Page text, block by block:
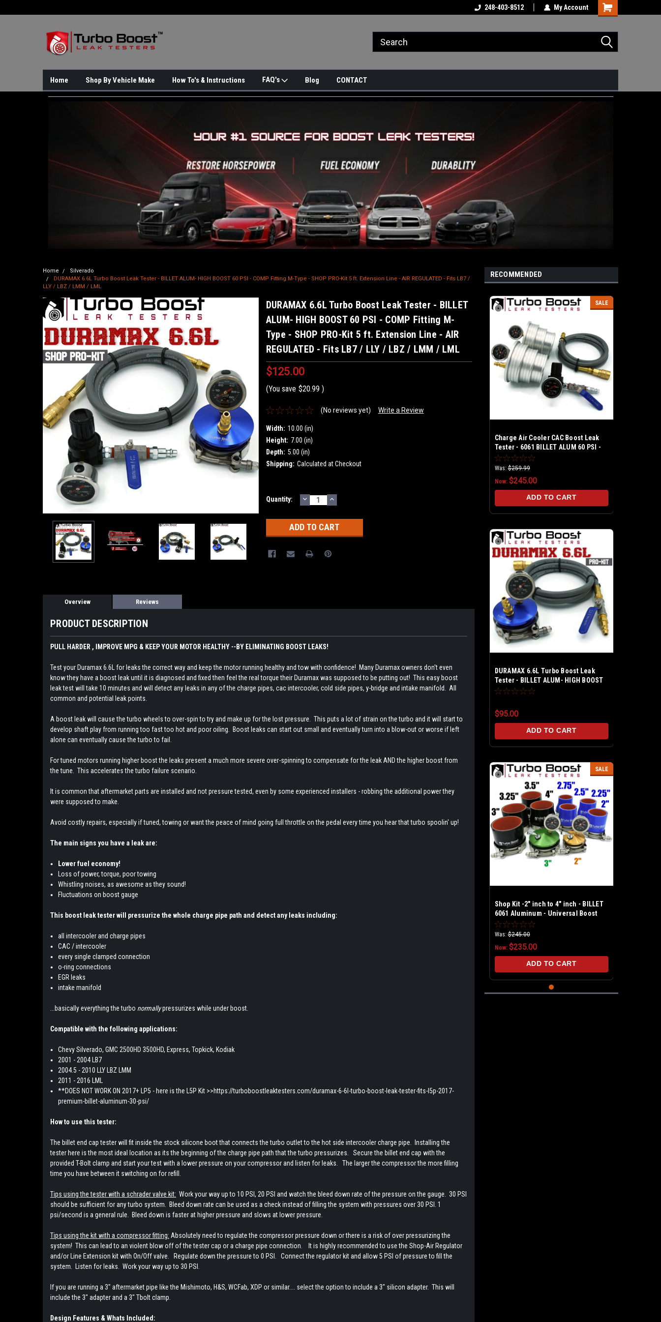
248-403-8512 My Account
Shopping
Home Shop By Vehicle Make How To's & Instructions FAQ's Blog CONTACT
Home
Silverado
DURAMAX 6.6L Turbo Boost Leak Tester - BILLET ALUM- HIGH BOOST 60 PSI - COMP Fitting M-Type - SHOP PRO-Kit 5 ft. Extension Line - AIR REGULATED - Fits LB7 /
LLY / LBZ / LMM / LML
DURAMAX 6.6L Turbo Boost Leak Tester - BILLET
ALUM- HIGH BOOST 60 PSI - COMP Fitting M-
Type - SHOP PRO-Kit 5 ft. Extension Line - AIR
REGULATED - Fits LB7 / LLY / LBZ / LMM / LML
$125.00
(You save $20.99 )
(No reviews yet) Write a Review
Width: 10.00 (in)
Height: 7.00 (in)
Depth: 5.00 (in)
Shipping: Calculated at Checkout
Current
Quantity: DECREASE
QUANTITY:
INCREASE
QUANTITY:
Overview Reviews
PRODUCT DESCRIPTION
PULL HARDER , IMPROVE MPG & KEEP YOUR MOTOR HEALTHY --BY ELIMINATING BOOST LEAKS!
Test your Duramax 6.6L for leaks the correct way and keep the motor running healthy and tow with confidence! Many Duramax owners don't even
know they have a boost leak until it is diagnosed and fixed then feel the real torque their Duramax was supposed to be putting out! This easy boost
leak test will take 10 minutes and will detect any leaks in any of the charge pipes, cac intercooler, cold side pipes, y-bridge and intake manifold. All
common and potential leak points.
A boost leak will cause the turbo wheels to over-spin to try and make up for the lost pressure. This puts a lot of strain on the turbo and it will start to
develop shaft play from running too fast too hot and poor oiling. Boost leaks can start out small and eventually turn into a blow-out or worse if left
alone can eventually cause the turbo to fail.
For tuned motors running higher boost the leaks present a much more severe over-spinning to compensate for the leak AND the higher boost from
the tune. This accelerates the turbo failure scenario.
It is common that aftermarket parts are installed and not pressure tested, even by some experienced installers - robbing the additional power they
were supposed to make.
Avoid costly repairs, especially if tuned, towing or want the peace of mind going full throttle on the pedal every time you hear that turbo spoolin' up!
The main signs you have a leak are:
Lower fuel economy!
Loss of power, torque, poor towing
Whistling noises, as awesome as they sound!
Fluctuations on boost gauge
This boost leak tester will pressurize the whole charge pipe path and detect any leaks including:
all intercooler and charge pipes
CAC / intercooler
every single clamped connection
o-ring connections
EGR leaks
intake manifold
...basically everything the turbo normallypressurizes while under boost.
Compatible with the following applications:
Chevy Silverado, GMC 2500HD 3500HD, Express, Topkick, Kodiak
2001 - 2004 LB7
2004.5 - 2010 LLY LBZ LMM
2011 - 2016 LML
**DOES NOT WORK ON 2017+ LP5 - here is the L5P Kit >>https://turboboostleaktesters.com/duramax-6-6l-turbo-boost-leak-tester-fits-l5p-2017-
premium-billet-aluminum-30-psi/
How to use this tester:
The billet end cap tester will fit inside the stock silicone boot that connects the turbo outlet to the hot side intercooler charge pipe. Installing the
tester here is the most ideal location as its the beginning of the charge pipe path that the turbo pressurizes. Secure the billet end cap with the
provided T-Bolt clamp and start your test with a lower pressure on your compressor and listen for leaks. The larger the compressor the more filling
time you have between it switching on for refill.
Tips using the tester with a schrader valve kit: Work your way up to 10 PSI, 20 PSI and watch the bleed down rate of the pressure on the gauge. 30 PSI
should be sufficient for any turbo system. Bleed down rate can be used as a check instead of filling the system with pressures over 30 PSI. 1
psi/second is a general rule. Bleed down is faster at higher pressure and slows at lower pressure.
Tips using the kit with a compressor fitting: Absolutely need to regulate the compressor pressure down or there is a risk of over pressurizing the
system! This can lead to an violent blow off of the tester cap or a charge pipe connection. It is highly recommended to use the Shop-Air Regulator
and/or Line Extension kit with On/Off valve. Regulate down the pressure to 0 PSI. Connect the regulator kit and allow 5 PSI of pressure to fill the
system. Listen for leaks. Work your way up to 30 PSI.
If you are running a 3" aftermarket pipe like the Mishimoto, H&S, WCFab, XDP or similar.... select the option to include a 3" silicon adapter. This will
include the 3" adapter and a 3" Tbolt clamp.
Design Features & Whats Included:
RECOMMENDED
SALE
Charge Air Cooler CAC Boost Leak
Tester - 6061 BILLET ALUM 60 PSI -
Class 7 & 8 Trucks - Fits into
intercooler hose 4", 3.5", 3"
Was: $259.99
Now: $245.00
ADD TO CART
DURAMAX 6.6L Turbo Boost Leak
Tester - BILLET ALUM- HIGH BOOST
60 PSI - COMP Fitting M-Type - PRO-
Valve - Fits LB7 / LLY / LBZ / LMM /
LML
$95.00
ADD TO CART
SALE
Shop Kit -2" inch to 4" inch - BILLET
6061 Aluminum - Universal Boost
Leak Tester Kit
Was: $245.00
Now: $235.00
ADD TO CART